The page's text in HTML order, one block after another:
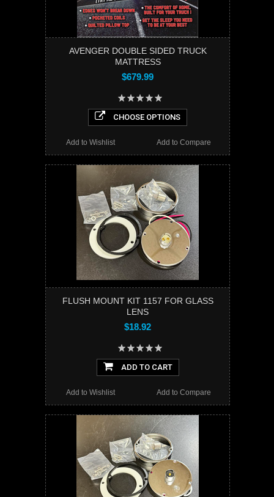
AVENGER DOUBLE SIDED TRUCK
MATTRESS
$679.99
CHOOSE OPTIONS
Add to Compare
Add to Wishlist
FLUSH MOUNT KIT 1157 FOR GLASS
LENS
$18.92
ADD TO CART
Add to Compare
Add to Wishlist